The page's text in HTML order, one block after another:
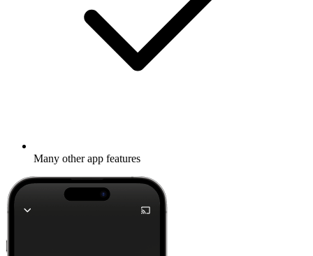
Many other app features